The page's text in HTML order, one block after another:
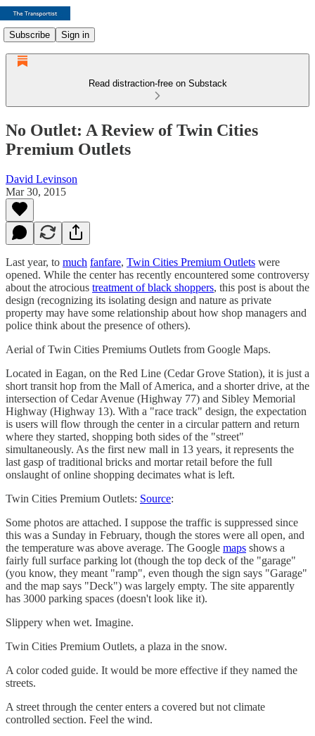
Subscribe Sign in
Read distraction-free on Substack
No Outlet: A Review of Twin Cities
Premium Outlets
David Levinson
Mar 30, 2015
Last year, to much fanfare, Twin Cities Premium Outlets were
opened. While the center has recently encountered some controversy
about the atrocious treatment of black shoppers, this post is about the
design (recognizing its isolating design and nature as private
property may have some relationship about how shop managers and
police think about the presence of others).
Aerial of Twin Cities Premiums Outlets from Google Maps.
Located in Eagan, on the Red Line (Cedar Grove Station), it is just a
short transit hop from the Mall of America, and a shorter drive, at the
intersection of Cedar Avenue (Highway 77) and Sibley Memorial
Highway (Highway 13). With a "race track" design, the expectation
is users will flow through the center in a circular pattern and return
where they started, shopping both sides of the "street"
simultaneously. As the first new mall in 13 years, it represents the
last gasp of traditional bricks and mortar retail before the full
onslaught of online shopping decimates what is left.
Twin Cities Premium Outlets: Source:
Some photos are attached. I suppose the traffic is suppressed since
this was a Sunday in February, though the stores were all open, and
the temperature was above average. The Google maps shows a
fairly full surface parking lot (though the top deck of the "garage"
(you know, they meant "ramp", even though the sign says "Garage"
and the map says "Deck") was largely empty. The site apparently
has 3000 parking spaces (doesn't look like it).
Slippery when wet. Imagine.
Twin Cities Premium Outlets, a plaza in the snow.
A color coded guide. It would be more effective if they named the
streets.
A street through the center enters a covered but not climate
controlled section. Feel the wind.